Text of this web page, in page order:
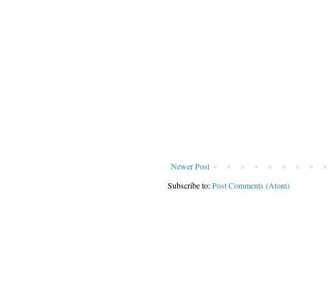
Newer Post
Subscribe to:Post Comments (Atom)